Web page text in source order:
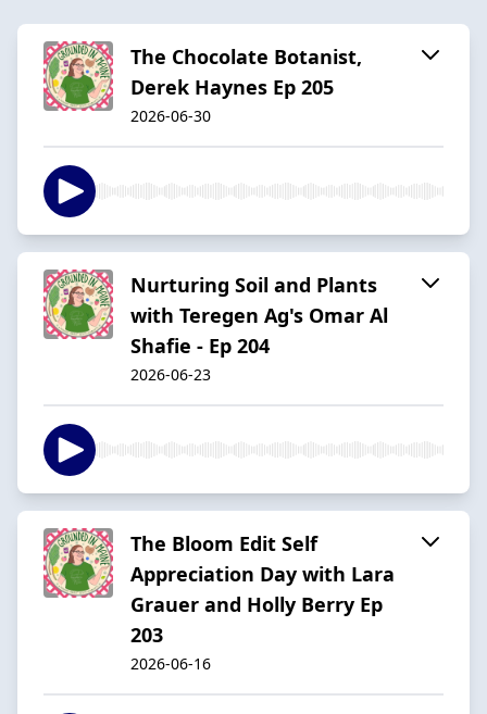
The Chocolate Botanist,
Derek Haynes Ep 205
2026-06-30
Nurturing Soil and Plants
with Teregen Ag's Omar Al
Shafie - Ep 204
2026-06-23
The Bloom Edit Self
Appreciation Day with Lara
Grauer and Holly Berry Ep
203
2026-06-16